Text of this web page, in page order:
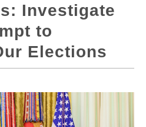
Investigate
to
Elections